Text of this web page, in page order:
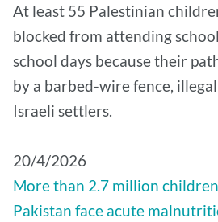
At least 55 Palestinian
blocked from attending
school days because their
by a barbed-wire fence,
Israeli settlers.
20/4/2026
More than 2.7 million
Pakistan face acute